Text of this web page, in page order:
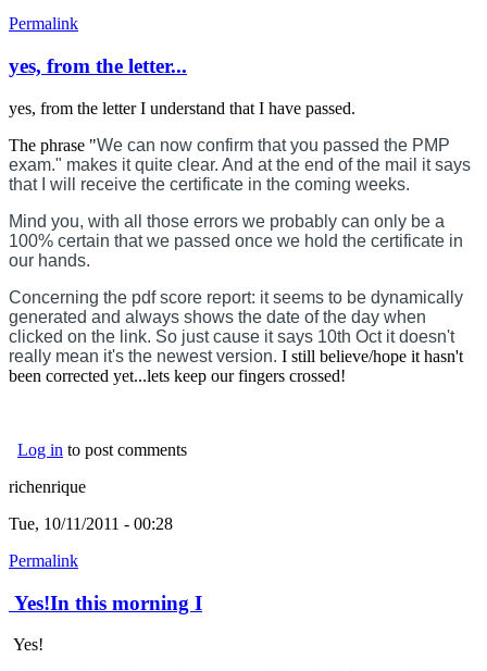
Permalink
yes, from the letter...
yes, from the letter I understand that I have passed.
The phrase "We can now confirm that you passed the PMP
exam." makes it quite clear. And at the end of the mail it says
that I will receive the certificate in the coming weeks.
Mind you, with all those errors we probably can only be a
100% certain that we passed once we hold the certificate in
our hands.
Concerning the pdf score report: it seems to be dynamically
generated and always shows the date of the day when
clicked on the link. So just cause it says 10th Oct it doesn't
really mean it's the newest version. I still believe/hope it hasn't
been corrected yet...lets keep our fingers crossed!
Log in to post comments
richenrique
Tue, 10/11/2011 - 00:28
Permalink
Yes!In this morning I
Yes!